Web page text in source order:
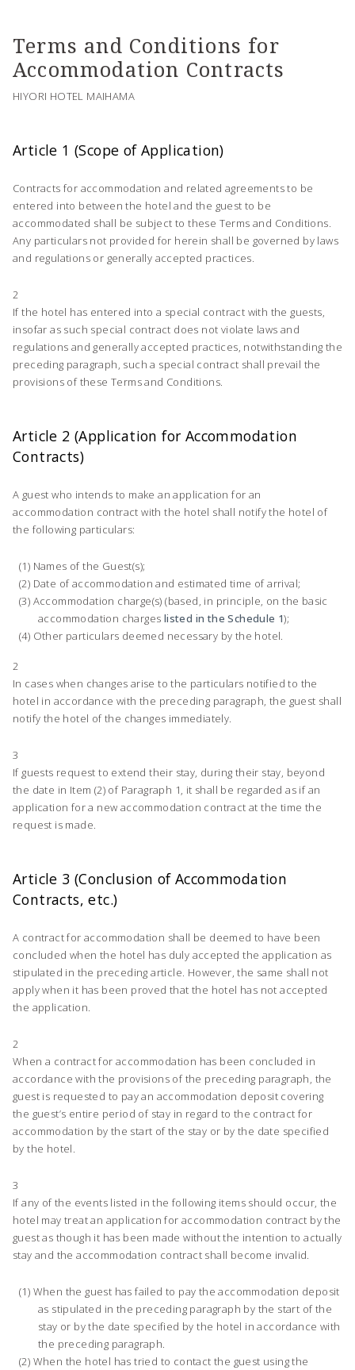
Terms and Conditions for
Accommodation Contracts
HIYORI HOTEL MAIHAMA
Article 1 (Scope of Application)
Contracts for accommodation and related agreements to be
entered into between the hotel and the guest to be
accommodated shall be subject to these Terms and Conditions.
Any particulars not provided for herein shall be governed by laws
and regulations or generally accepted practices.
2
If the hotel has entered into a special contract with the guests,
insofar as such special contract does not violate laws and
regulations and generally accepted practices, notwithstanding the
preceding paragraph, such a special contract shall prevail the
provisions of these Terms and Conditions.
Article 2 (Application for Accommodation
Contracts)
A guest who intends to make an application for an
accommodation contract with the hotel shall notify the hotel of
the following particulars:
Names of the Guest(s);
Date of accommodation and estimated time of arrival;
Accommodation charge(s) (based, in principle, on the basic
accommodation charges listed in the Schedule 1);
Other particulars deemed necessary by the hotel.
2
In cases when changes arise to the particulars notified to the
hotel in accordance with the preceding paragraph, the guest shall
notify the hotel of the changes immediately.
3
If guests request to extend their stay, during their stay, beyond
the date in Item (2) of Paragraph 1, it shall be regarded as if an
application for a new accommodation contract at the time the
request is made.
Article 3 (Conclusion of Accommodation
Contracts, etc.)
A contract for accommodation shall be deemed to have been
concluded when the hotel has duly accepted the application as
stipulated in the preceding article. However, the same shall not
apply when it has been proved that the hotel has not accepted
the application.
2
When a contract for accommodation has been concluded in
accordance with the provisions of the preceding paragraph, the
guest is requested to pay an accommodation deposit covering
the guest’s entire period of stay in regard to the contract for
accommodation by the start of the stay or by the date specified
by the hotel.
3
If any of the events listed in the following items should occur, the
hotel may treat an application for accommodation contract by the
guest as though it has been made without the intention to actually
stay and the accommodation contract shall become invalid.
When the guest has failed to pay the accommodation deposit
as stipulated in the preceding paragraph by the start of the
stay or by the date specified by the hotel in accordance with
the preceding paragraph.
When the hotel has tried to contact the guest using the